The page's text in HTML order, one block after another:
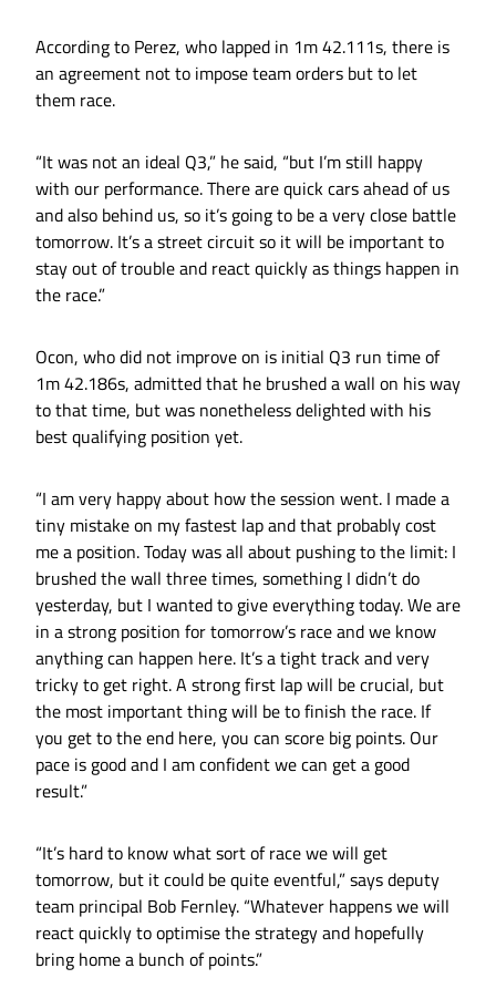
According to Perez, who lapped in 1m 42.111s, there is
an agreement not to impose team orders but to let
them race.
“It was not an ideal Q3,” he said, “but I’m still happy
with our performance. There are quick cars ahead of us
and also behind us, so it’s going to be a very close battle
tomorrow. It’s a street circuit so it will be important to
stay out of trouble and react quickly as things happen in
the race.”
Ocon, who did not improve on is initial Q3 run time of
1m 42.186s, admitted that he brushed a wall on his way
to that time, but was nonetheless delighted with his
best qualifying position yet.
“I am very happy about how the session went. I made a
tiny mistake on my fastest lap and that probably cost
me a position. Today was all about pushing to the limit: I
brushed the wall three times, something I didn’t do
yesterday, but I wanted to give everything today. We are
in a strong position for tomorrow’s race and we know
anything can happen here. It’s a tight track and very
tricky to get right. A strong first lap will be crucial, but
the most important thing will be to finish the race. If
you get to the end here, you can score big points. Our
pace is good and I am confident we can get a good
result.”
“It’s hard to know what sort of race we will get
tomorrow, but it could be quite eventful,” says deputy
team principal Bob Fernley. “Whatever happens we will
react quickly to optimise the strategy and hopefully
bring home a bunch of points.”